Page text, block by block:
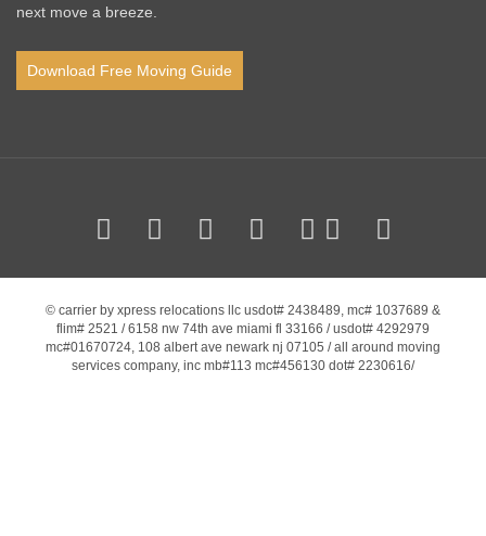
next move a breeze.
Download Free Moving Guide
© carrier by xpress relocations llc usdot# 2438489, mc# 1037689 &
flim# 2521 / 6158 nw 74th ave miami fl 33166 / usdot# 4292979
mc#01670724, 108 albert ave newark nj 07105 / all around moving
services company, inc mb#113 mc#456130 dot# 2230616/